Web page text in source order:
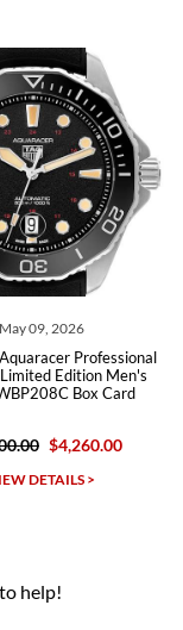
August 05, 2026
Tag Heuer Aquaracer
Steel Blue Dial Mens
CAY2112 Box
$4,450.00
VIEW DETAILS >
help!